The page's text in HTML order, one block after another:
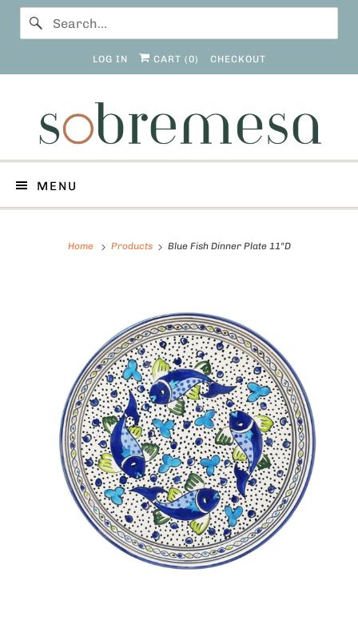
LOG IN CART ( 0) CHECKOUT
MENU
Home Products Blue Fish Dinner Plate 11"D